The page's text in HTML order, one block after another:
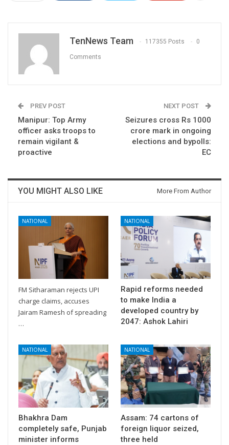
TenNews Team 117355 Posts 0
Comments
PREV POST
Manipur: Top Army
officer asks troops to
remain vigilant &
proactive
NEXT POST
Seizures cross Rs 1000
crore mark in ongoing
elections and bypolls:
EC
YOU MIGHT ALSO LIKE More From Author
NATIONAL
FM Sitharaman rejects UPI
charge claims, accuses
Jairam Ramesh of spreading
…
NATIONAL
Rapid reforms needed
to make India a
developed country by
2047: Ashok Lahiri
NATIONAL
Bhakhra Dam
completely safe, Punjab
minister informs
NATIONAL
Assam: 74 cartons of
foreign liquor seized,
three held